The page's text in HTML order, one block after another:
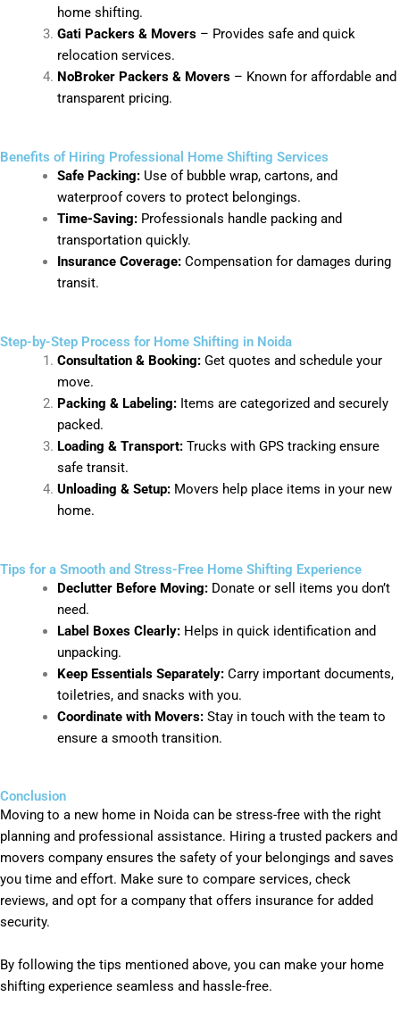
home shifting.
Gati Packers & Movers– Provides safe and quick
relocation services.
NoBroker Packers & Movers– Known for affordable and
transparent pricing.
Benefits of Hiring Professional Home Shifting Services
Safe Packing:Use of bubble wrap, cartons, and
waterproof covers to protect belongings.
Time-Saving:Professionals handle packing and
transportation quickly.
Insurance Coverage:Compensation for damages during
transit.
Step-by-Step Process for Home Shifting in Noida
Consultation & Booking:Get quotes and schedule your
move.
Packing & Labeling:Items are categorized and securely
packed.
Loading & Transport:Trucks with GPS tracking ensure
safe transit.
Unloading & Setup:Movers help place items in your new
home.
Tips for a Smooth and Stress-Free Home Shifting Experience
Declutter Before Moving:Donate or sell items you don’t
need.
Label Boxes Clearly:Helps in quick identification and
unpacking.
Keep Essentials Separately:Carry important documents,
toiletries, and snacks with you.
Coordinate with Movers:Stay in touch with the team to
ensure a smooth transition.
Conclusion
Moving to a new home in Noida can be stress-free with the right
planning and professional assistance. Hiring a trusted packers and
movers company ensures the safety of your belongings and saves
you time and effort. Make sure to compare services, check
reviews, and opt for a company that offers insurance for added
security.
By following the tips mentioned above, you can make your home
shifting experience seamless and hassle-free.